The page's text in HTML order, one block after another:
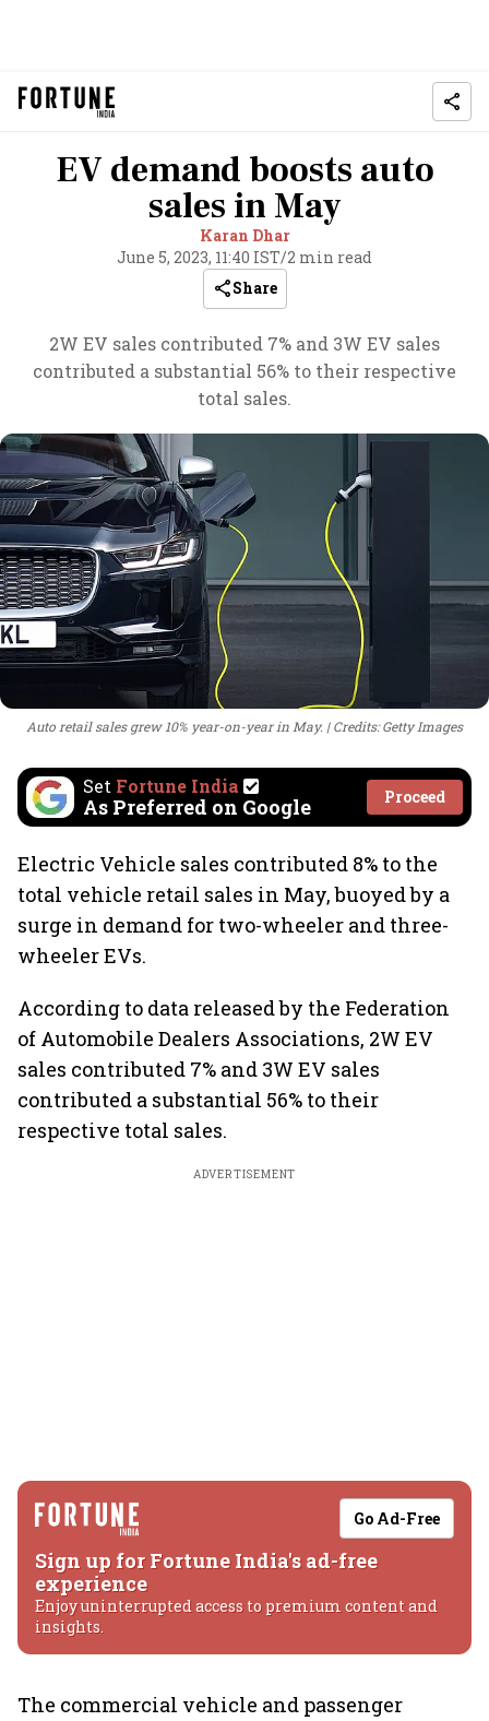
EV demand boosts auto
sales in May
Karan Dhar
June 5, 2023, 11:40 IST/2 min read
Share
2W EV sales contributed 7% and 3W EV sales
contributed a substantial 56% to their respective
total sales.
Auto retail sales grew 10% year-on-year in May. Credits: Getty Images
Set Fortune India
As Preferred on Google Proceed
Electric Vehicle sales contributed 8% to the
total vehicle retail sales in May, buoyed by a
surge in demand for two-wheeler and three-
wheeler EVs.
According to data released by the Federation
of Automobile Dealers Associations, 2W EV
sales contributed 7% and 3W EV sales
contributed a substantial 56% to their
respective total sales.
ADVERTISEMENT
Go Ad-Free
Sign up for Fortune India's ad-free
experience
Enjoy uninterrupted access to premium content and
insights.
The commercial vehicle and passenger